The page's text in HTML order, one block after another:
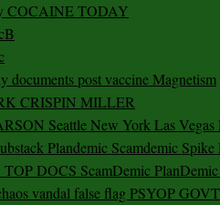
COCAINE TODAY
documents post vaccine Magnetism
CRISPIN MILLER
Seattle New York Las Vegas
Plandemic Scamdemic Spike
DOCS ScamDemic PlanDemic
vandal false flag PSYOP